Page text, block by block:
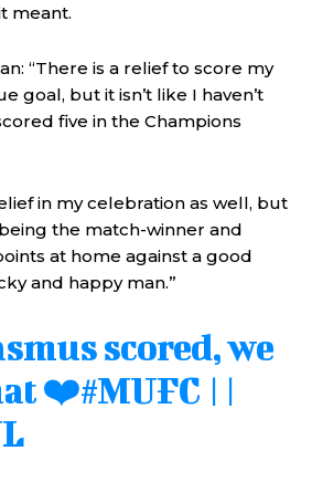
meant.
“There is a relief to score my
goal, but it isn’t like I haven’t
five in the Champions
in my celebration as well, but
the match-winner and
at home against a good
and happy man.”
scored, we
❤️#MUFC ||